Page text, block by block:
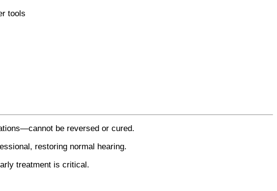
tools
be reversed or cured.
restoring normal hearing.
treatment is critical.